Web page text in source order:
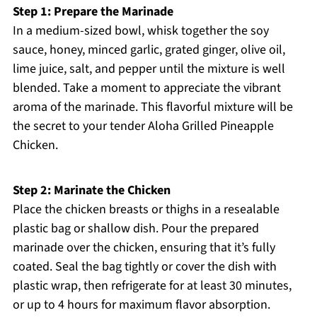
Step 1: Prepare the Marinade
In a medium-sized bowl, whisk together the soy
sauce, honey, minced garlic, grated ginger, olive oil,
lime juice, salt, and pepper until the mixture is well
blended. Take a moment to appreciate the vibrant
aroma of the marinade. This flavorful mixture will be
the secret to your tender Aloha Grilled Pineapple
Chicken.
Step 2: Marinate the Chicken
Place the chicken breasts or thighs in a resealable
plastic bag or shallow dish. Pour the prepared
marinade over the chicken, ensuring that it’s fully
coated. Seal the bag tightly or cover the dish with
plastic wrap, then refrigerate for at least 30 minutes,
or up to 4 hours for maximum flavor absorption.